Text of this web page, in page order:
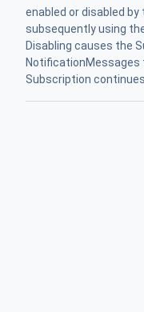
enabled or disabled
subsequently using
Disabling causes the
NotificationMessages
Subscription continues